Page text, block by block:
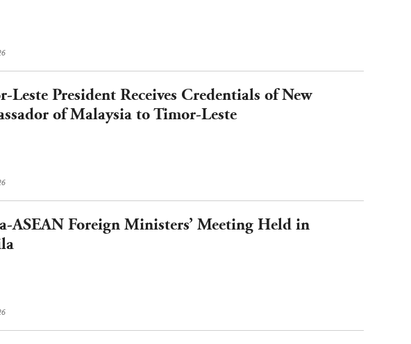
Leste President Receives Credentials of New
of Malaysia to Timor-Leste
ASEAN Foreign Ministers’ Meeting Held in